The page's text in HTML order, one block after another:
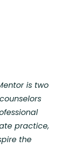
is two
practice,
the